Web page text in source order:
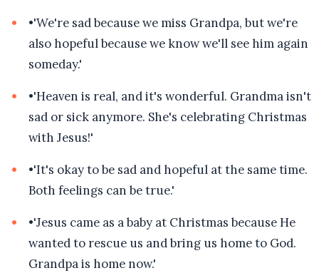
•'We're sad because we miss Grandpa, but we're
also hopeful because we know we'll see him again
someday.'
•'Heaven is real, and it's wonderful. Grandma isn't
sad or sick anymore. She's celebrating Christmas
with Jesus!'
•'It's okay to be sad and hopeful at the same time.
Both feelings can be true.'
•'Jesus came as a baby at Christmas because He
wanted to rescue us and bring us home to God.
Grandpa is home now.'